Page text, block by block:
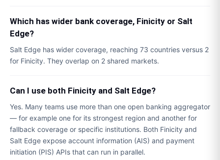
Which has wider bank coverage, Finicity or Salt
Edge?
Salt Edge has wider coverage, reaching 73 countries versus 2
for Finicity. They overlap on 2 shared markets.
Can I use both Finicity and Salt Edge?
Yes. Many teams use more than one open banking aggregator
— for example one for its strongest region and another for
fallback coverage or specific institutions. Both Finicity and
Salt Edge expose account information (AIS) and payment
initiation (PIS) APIs that can run in parallel.